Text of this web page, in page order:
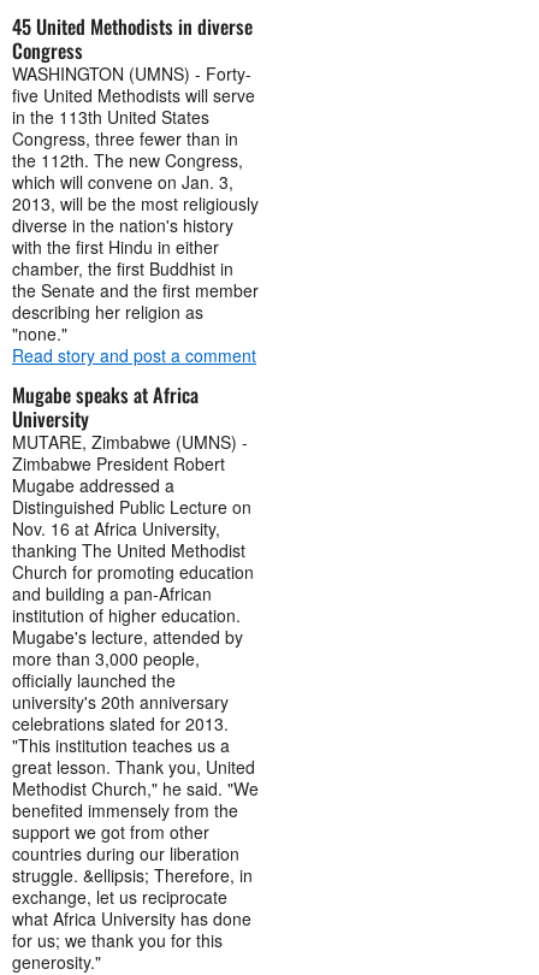
45 United Methodists in diverse
Congress
WASHINGTON (UMNS) - Forty-
five United Methodists will serve
in the 113th United States
Congress, three fewer than in
the 112th. The new Congress,
which will convene on Jan. 3,
2013, will be the most religiously
diverse in the nation's history
with the first Hindu in either
chamber, the first Buddhist in
the Senate and the first member
describing her religion as
"none."
Read story and post a comment
Mugabe speaks at Africa
University
MUTARE, Zimbabwe (UMNS) -
Zimbabwe President Robert
Mugabe addressed a
Distinguished Public Lecture on
Nov. 16 at Africa University,
thanking The United Methodist
Church for promoting education
and building a pan-African
institution of higher education.
Mugabe's lecture, attended by
more than 3,000 people,
officially launched the
university's 20th anniversary
celebrations slated for 2013.
"This institution teaches us a
great lesson. Thank you, United
Methodist Church," he said. "We
benefited immensely from the
support we got from other
countries during our liberation
struggle. &ellipsis; Therefore, in
exchange, let us reciprocate
what Africa University has done
for us; we thank you for this
generosity."